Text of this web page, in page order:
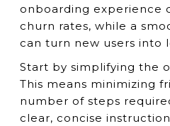
onboarding experience
churn rates, while a
can turn new users into
Start by simplifying the
This means minimizing
number of steps
clear, concise